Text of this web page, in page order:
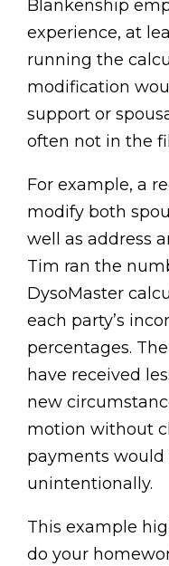
Blankenship
experience, at
running the
modification
support or
often not in the
For example, a
modify both
well as address
Tim ran the
DysoMaster
each party’s
percentages.
have received
new
motion without
payments would
unintentionally.
This example
do your